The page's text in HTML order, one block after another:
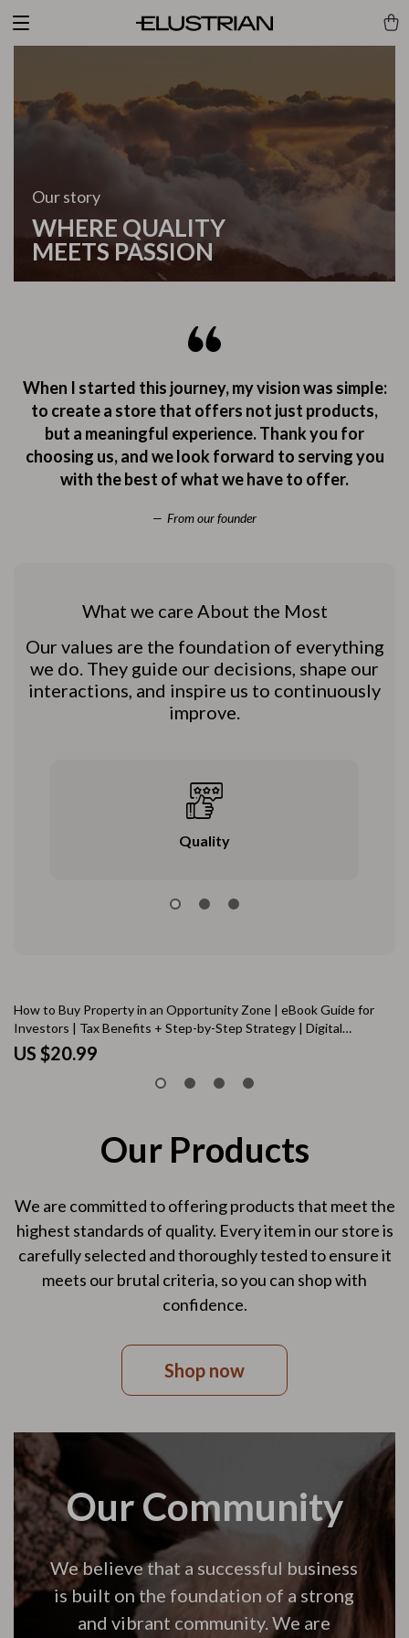
Our story
WHERE QUALITY
MEETS PASSION
When I started this journey, my vision was simple:
to create a store that offers not just products,
but a meaningful experience. Thank you for
choosing us, and we look forward to serving you
with the best of what we have to offer.
From our founder
What we care About the Most
Our values are the foundation of everything
we do. They guide our decisions, shape our
interactions, and inspire us to continuously
improve.
Quality
How to Buy Property in an Opportunity Zone | eBook Guide for
Investors | Tax Benefits + Step-by-Step Strategy | Digital
Download
US $20.99
Our Products
We are committed to offering products that meet the
highest standards of quality. Every item in our store is
carefully selected and thoroughly tested to ensure it
meets our brutal criteria, so you can shop with
confidence.
Shop now
Our Community
We believe that a successful business
is built on the foundation of a strong
and vibrant community. We are